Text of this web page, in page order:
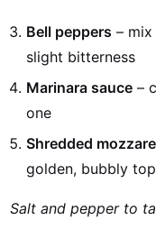
Bell peppers –
slight bitterness
Marinara sauce –
one
Shredded
golden, bubbly top
Salt and pepper to